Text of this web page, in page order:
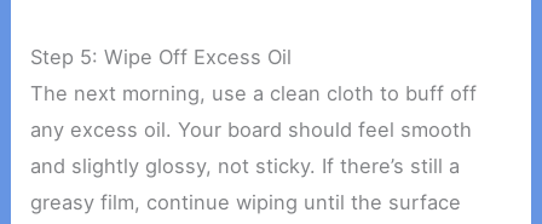
Step 5: Wipe Off Excess Oil
The next morning, use a clean cloth to buff off
any excess oil. Your board should feel smooth
and slightly glossy, not sticky. If there’s still a
greasy film, continue wiping until the surface